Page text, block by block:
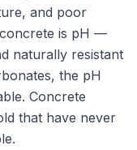
and poor
is pH —
naturally resistant
the pH
Concrete
that have never